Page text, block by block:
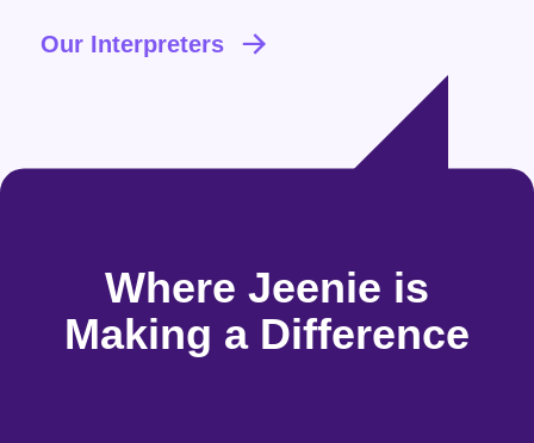
Our Interpreters
Where Jeenie is
Making a Difference